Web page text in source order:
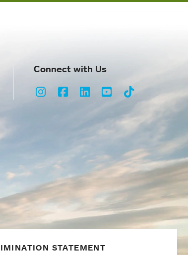
Connect with Us
Instagram
Facebook
LinkedInYoutubeTikTok
STATEMENT